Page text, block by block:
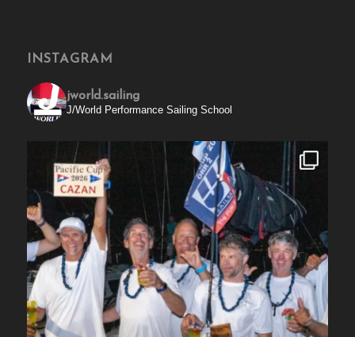
INSTAGRAM
jworld.sailing
J/World Performance Sailing School